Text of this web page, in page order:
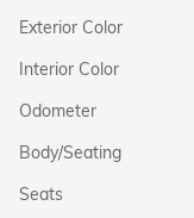
Exterior Color
Interior Color
Odometer
Body/Seating
Seats